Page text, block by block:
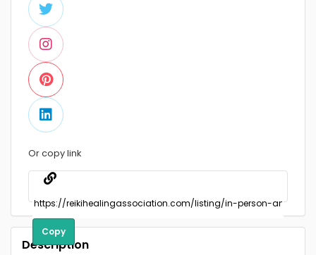
Or copy link
Copy
Description